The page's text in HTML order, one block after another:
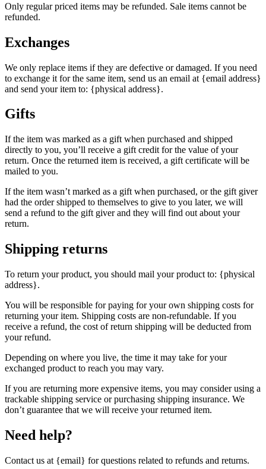
Only regular priced items may be refunded. Sale items cannot be
refunded.
Exchanges
We only replace items if they are defective or damaged. If you need
to exchange it for the same item, send us an email at {email address}
and send your item to: {physical address}.
Gifts
If the item was marked as a gift when purchased and shipped
directly to you, you’ll receive a gift credit for the value of your
return. Once the returned item is received, a gift certificate will be
mailed to you.
If the item wasn’t marked as a gift when purchased, or the gift giver
had the order shipped to themselves to give to you later, we will
send a refund to the gift giver and they will find out about your
return.
Shipping returns
To return your product, you should mail your product to: {physical
address}.
You will be responsible for paying for your own shipping costs for
returning your item. Shipping costs are non-refundable. If you
receive a refund, the cost of return shipping will be deducted from
your refund.
Depending on where you live, the time it may take for your
exchanged product to reach you may vary.
If you are returning more expensive items, you may consider using a
trackable shipping service or purchasing shipping insurance. We
don’t guarantee that we will receive your returned item.
Need help?
Contact us at {email} for questions related to refunds and returns.